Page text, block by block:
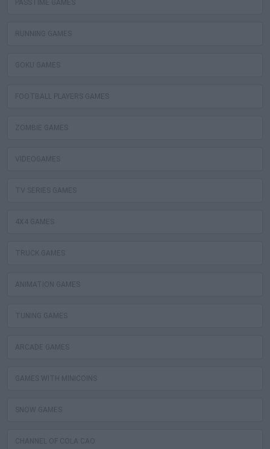
PASSTIME GAMES
RUNNING GAMES
GOKU GAMES
FOOTBALL PLAYERS GAMES
ZOMBIE GAMES
VIDEOGAMES
TV SERIES GAMES
4X4 GAMES
TRUCK GAMES
ANIMATION GAMES
TUNING GAMES
ARCADE GAMES
GAMES WITH MINICOINS
SNOW GAMES
CHANNEL OF COLA CAO